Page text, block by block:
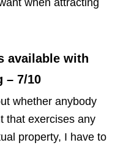
when attracting
available with
– 7/10
whether anybody
that exercises any
property, I have to